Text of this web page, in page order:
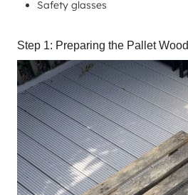
Safety glasses
Step 1: Preparing the Pallet Wood